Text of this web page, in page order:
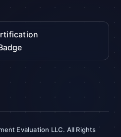
Evaluation LLC. All Rights